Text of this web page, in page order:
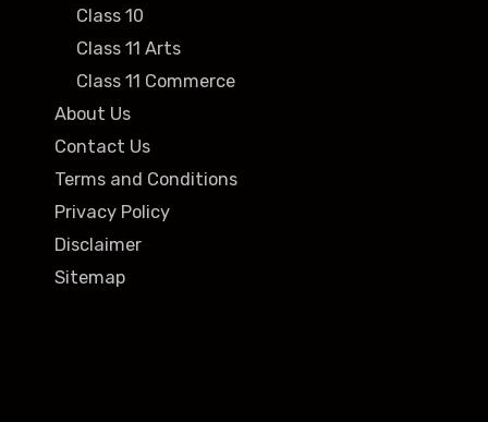
Class 10
Class 11 Arts
Class 11 Commerce
About Us
Contact Us
Terms and Conditions
Privacy Policy
Disclaimer
Sitemap